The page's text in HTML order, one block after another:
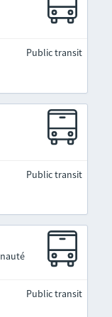
Public transit
Public transit
Public transit